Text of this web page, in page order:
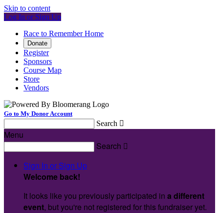
Skip to content
Log In or Sign Up
Race to Remember Home
Donate
Register
Sponsors
Course Map
Store
Vendors
Go to My Donor Account
Search 
Menu
Search 
Sign In or Sign Up
Welcome back!
It looks like you previously participated in a different
event, but you're not registered for this fundraiser yet.